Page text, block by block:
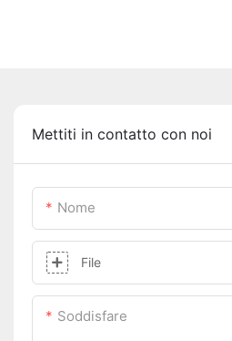
Mettiti in contatto con noi
Nome
File
Soddisfare